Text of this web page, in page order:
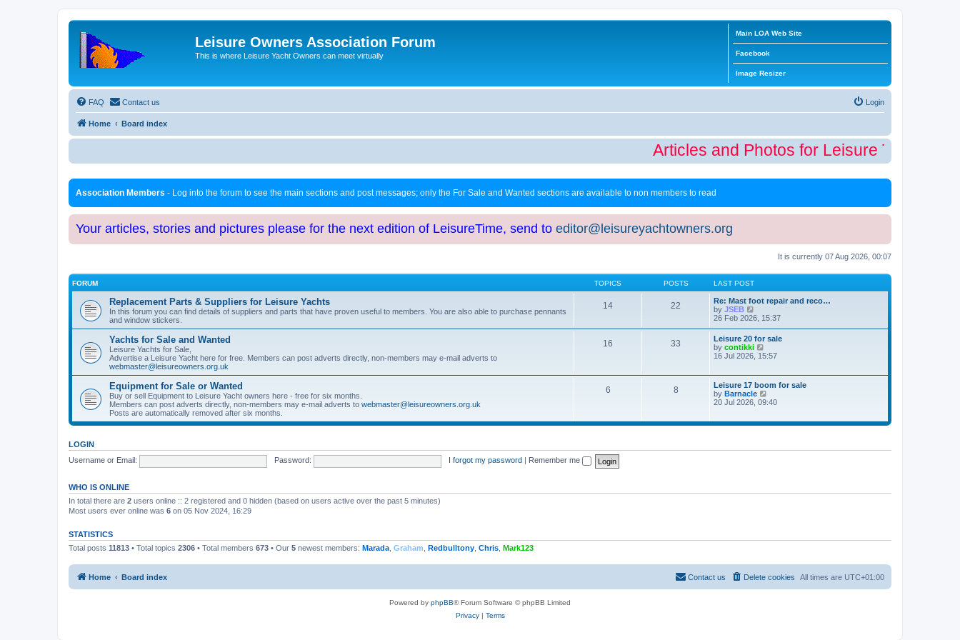
Leisure Owners Association Forum
This is where Leisure Yacht Owners can meet virtually
Main LOA Web Site
Facebook
Image Resizer
FAQ Contact us Login
Home Board index
Articles and Photos for Leisure Time
Association Members - Log into the forum to see the main sections and post messages; only the For Sale and Wanted sections are available to non members to read
Your articles, stories and pictures please for the next edition of LeisureTime, send to editor@leisureyachtowners.org
It is currently 07 Aug 2026, 00:07
FORUM TOPICS POSTS LAST POST
Replacement Parts & Suppliers for Leisure Yachts
In this forum you can find details of suppliers and parts that have proven useful to members. You are also able to purchase pennants
and window stickers.
14 22
Re: Mast foot repair and reco…
by JSEB
i
w
t
h
e
a
t
e
s
p
o
26 Feb 2026, 15:37
Yachts for Sale and Wanted
Leisure Yachts for Sale,
Advertise a Leisure Yacht here for free. Members can post adverts directly, non-members may e-mail adverts to
webmaster@leisureowners.org.uk
16 33
Leisure 20 for sale
by contikki
i
h
e
l
t
t
16 Jul 2026, 15:57
Equipment for Sale or Wanted
Buy or sell Equipment to Leisure Yacht owners here - free for six months.
Members can post adverts directly, non-members may e-mail adverts to webmaster@leisureowners.org.uk
Posts are automatically removed after six months.
6 8
Leisure 17 boom for sale
by Barnacle
i
t
l
t
20 Jul 2026, 09:40
LOGIN
Username or Email:
Password: I forgot my password Remember me
WHO IS ONLINE
In total there are 2 users online :: 2 registered and 0 hidden (based on users active over the past 5 minutes)
Most users ever online was 6 on 05 Nov 2024, 16:29
STATISTICS
Total posts 11813 • Total topics 2306 • Total members 673 • Our 5 newest members: Marada Graham Redbulltony Chris Mark123
Home Board index All times are UTC+01:00
Delete cookies
Contact us
Powered by phpBB® Forum Software © phpBB Limited
Privacy| Terms